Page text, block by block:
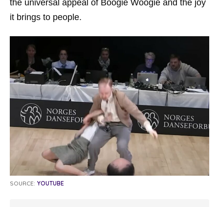
the universal appeal of Boogie Woogie and the joy
it brings to people.
SOURCE: YOUTUBE